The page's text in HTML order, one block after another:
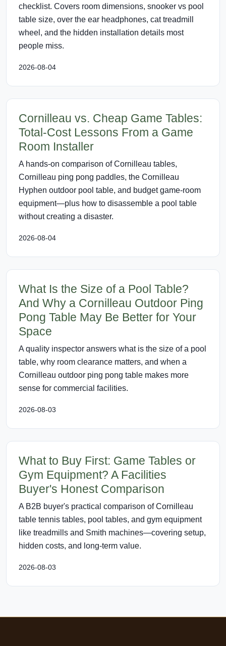
checklist. Covers room dimensions, snooker vs pool
table size, over the ear headphones, cat treadmill
wheel, and the hidden installation details most
people miss.
2026-08-04
Cornilleau vs. Cheap Game Tables:
Total-Cost Lessons From a Game
Room Installer
A hands-on comparison of Cornilleau tables,
Cornilleau ping pong paddles, the Cornilleau
Hyphen outdoor pool table, and budget game-room
equipment—plus how to disassemble a pool table
without creating a disaster.
2026-08-04
What Is the Size of a Pool Table?
And Why a Cornilleau Outdoor Ping
Pong Table May Be Better for Your
Space
A quality inspector answers what is the size of a pool
table, why room clearance matters, and when a
Cornilleau outdoor ping pong table makes more
sense for commercial facilities.
2026-08-03
What to Buy First: Game Tables or
Gym Equipment? A Facilities
Buyer's Honest Comparison
A B2B buyer's practical comparison of Cornilleau
table tennis tables, pool tables, and gym equipment
like treadmills and Smith machines—covering setup,
hidden costs, and long-term value.
2026-08-03